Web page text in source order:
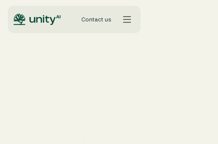
Contact us